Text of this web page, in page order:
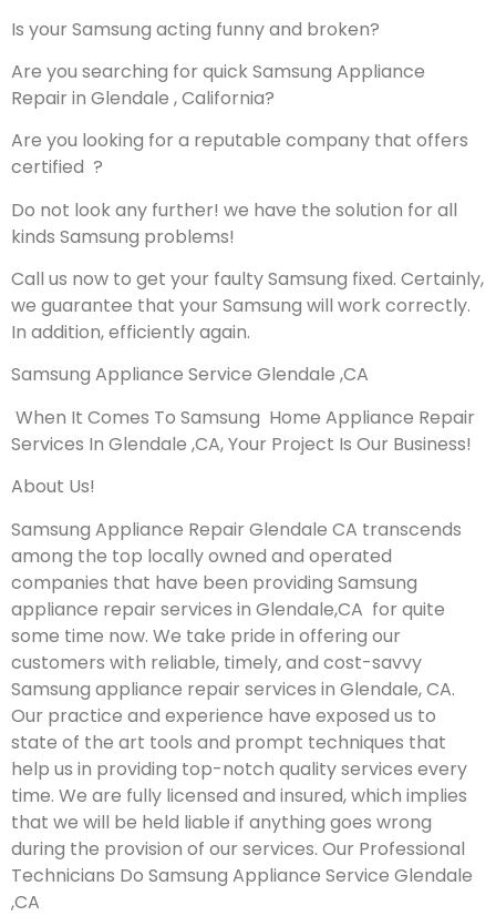
Is your Samsung acting funny and broken?
Are you searching for quick Samsung Appliance
Repair in Glendale , California?
Are you looking for a reputable company that offers
certified ?
Do not look any further! we have the solution for all
kinds Samsung problems!
Call us now to get your faulty Samsung fixed. Certainly,
we guarantee that your Samsung will work correctly.
In addition, efficiently again.
Samsung Appliance Service Glendale ,CA
When It Comes To Samsung Home Appliance Repair
Services In Glendale ,CA, Your Project Is Our Business!
About Us!
Samsung Appliance Repair Glendale CA transcends
among the top locally owned and operated
companies that have been providing Samsung
appliance repair services in Glendale,CA for quite
some time now. We take pride in offering our
customers with reliable, timely, and cost-savvy
Samsung appliance repair services in Glendale, CA.
Our practice and experience have exposed us to
state of the art tools and prompt techniques that
help us in providing top-notch quality services every
time. We are fully licensed and insured, which implies
that we will be held liable if anything goes wrong
during the provision of our services. Our Professional
Technicians Do Samsung Appliance Service Glendale
,CA